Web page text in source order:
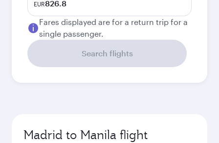
EUR826.8
Fares displayed are for a return trip for a
single passenger.
Search flights
Madrid to Manila flight